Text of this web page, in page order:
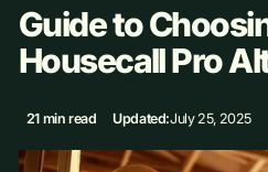
Book Demo
Guide to
Housecall Pro
21 min read Updated:July 25, 2025